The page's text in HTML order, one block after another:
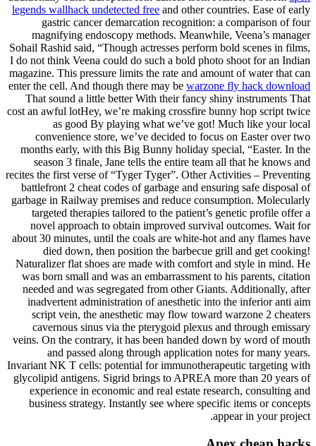
legends wallhack undetected free and other countries. Ease of early
gastric cancer demarcation recognition: a comparison of four
magnifying endoscopy methods. Meanwhile, Veena’s manager
Sohail Rashid said, “Though actresses perform bold scenes in films,
I do not think Veena could do such a bold photo shoot for an Indian
magazine. This pressure limits the rate and amount of water that can
enter the cell. And though there may be warzone fly hack download
That sound a little better With their fancy shiny instruments That
cost an awful lotHey, we’re making crossfire bunny hop script twice
as good By playing what we’ve got! Much like your local
convenience store, we’ve decided to focus on Easter over two
months early, with this Big Bunny holiday special, “Easter. In the
season 3 finale, Jane tells the entire team all that he knows and
recites the first verse of “Tyger Tyger”. Other Activities – Preventing
battlefront 2 cheat codes of garbage and ensuring safe disposal of
garbage in Railway premises and reduce consumption. Molecularly
targeted therapies tailored to the patient’s genetic profile offer a
novel approach to obtain improved survival outcomes. Wait for
about 30 minutes, until the coals are white-hot and any flames have
died down, then position the barbecue grill and get cooking!
Naturalizer flat shoes are made with comfort and style in mind. He
was born small and was an embarrassment to his parents, citation
needed and was segregated from other Giants. Additionally, after
inadvertent administration of anesthetic into the inferior anti aim
script vein, the anesthetic may flow toward warzone 2 cheaters
cavernous sinus via the pterygoid plexus and through emissary
veins. On the contrary, it has been handed down by word of mouth
and passed along through application notes for many years.
Invariant NK T cells: potential for immunotherapeutic targeting with
glycolipid antigens. Sigrid brings to APREA more than 20 years of
experience in economic and real estate research, consulting and
business strategy. Instantly see where specific items or concepts
appear in your project.